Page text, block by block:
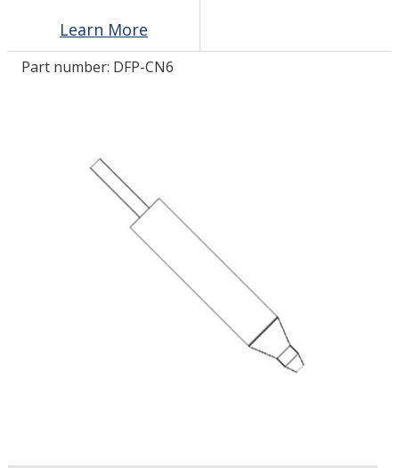
SDS/TDS LIBRARY
COMPARE PRODUCTS
Learn More
Part number: DFP-CN6